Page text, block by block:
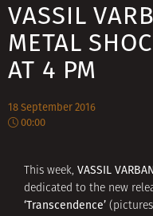
VASSIL
METAL
AT 4 PM
18 September 2016
00:00
This week, VASSIL
dedicated to the new
‘Transcendence’